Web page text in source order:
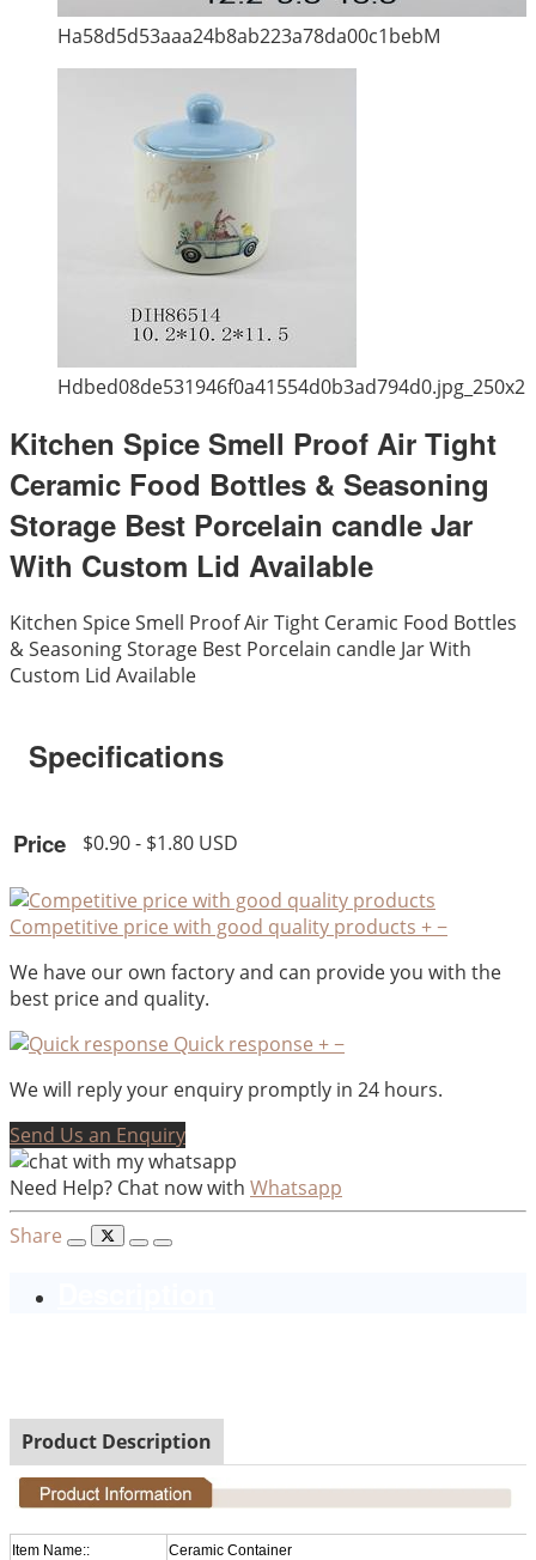
Ha58d5d53aaa24b8ab223a78da00c1bebM
Kitchen Spice Smell Proof Air Tight
Ceramic Food Bottles & Seasoning
Storage Best Porcelain candle Jar
With Custom Lid Available
Kitchen Spice Smell Proof Air Tight Ceramic Food Bottles
& Seasoning Storage Best Porcelain candle Jar With
Custom Lid Available
Specifications
Price $0.90 - $1.80 USD
Competitive price with good quality products +−
We have our own factory and can provide you with the
best price and quality.
Quick response +−
We will reply your enquiry promptly in 24 hours.
Send Us an Enquiry
Need Help? Chat now with Whatsapp
Share
Product Description
Item Name::
Ceramic Container